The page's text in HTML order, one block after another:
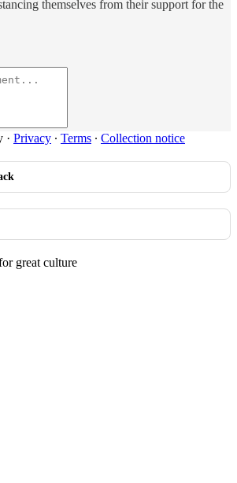
themselves from their support for the
· Privacy ∙ Terms ∙ Collection notice
great culture